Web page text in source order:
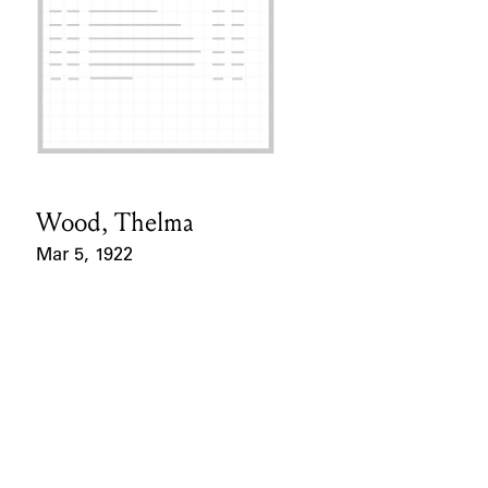
Card Holder
Wood, Thelma
Mar 5, 1922